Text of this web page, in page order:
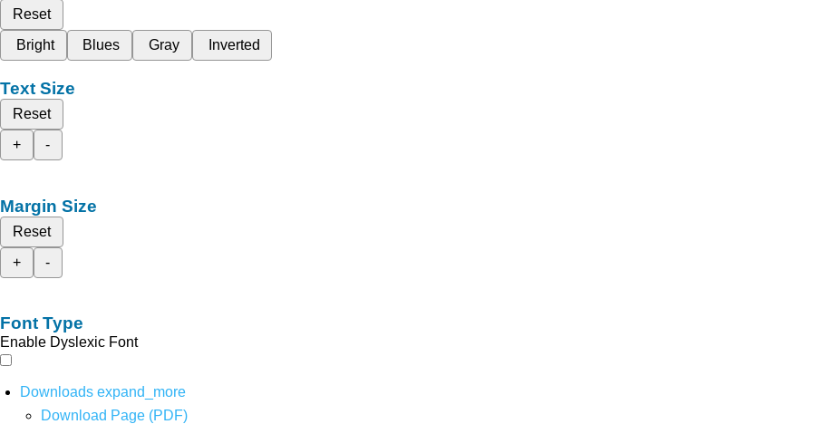
Reset
Bright
Blues Gray Inverted
Text Size
Reset
+
-
Margin Size
Reset
+
-
Font Type
Enable Dyslexic Font
Downloads expand_more
Download Page (PDF)